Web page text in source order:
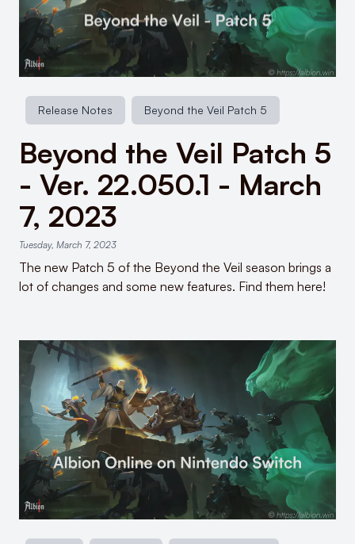
Release Notes Beyond the Veil Patch 5
Beyond the Veil Patch 5
- Ver. 22.050.1 - March
7, 2023
Tuesday, March 7, 2023
The new Patch 5 of the Beyond the Veil season brings a
lot of changes and some new features. Find them here!